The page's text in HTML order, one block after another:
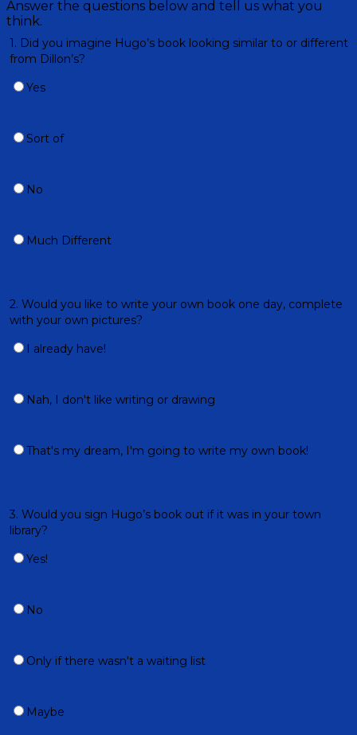
Answer the questions below and tell us what you
think.
1. Did you imagine Hugo’s book looking similar to or different
from Dillon’s?
Yes
Sort of
No
Much Different
2. Would you like to write your own book one day, complete
with your own pictures?
I already have!
Nah, I don't like writing or drawing
That's my dream, I'm going to write my own book!
3. Would you sign Hugo’s book out if it was in your town
library?
Yes!
No
Only if there wasn't a waiting list
Maybe